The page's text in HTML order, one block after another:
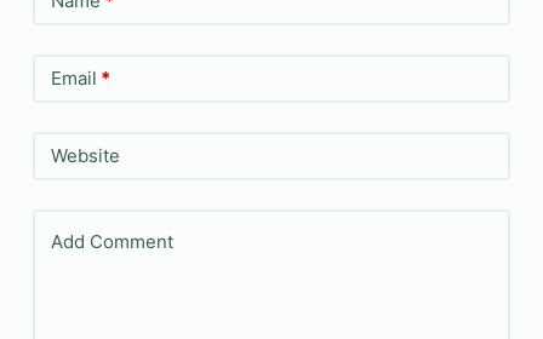
Email *
Website
Add Comment